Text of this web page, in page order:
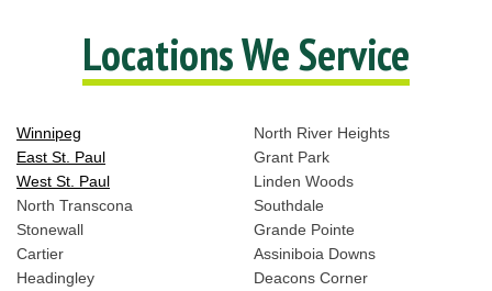
Locations We Service
Winnipeg
East St. Paul
West St. Paul
North Transcona
Stonewall
Cartier
Headingley
North River Heights
Grant Park
Linden Woods
Southdale
Grande Pointe
Assiniboia Downs
Deacons Corner